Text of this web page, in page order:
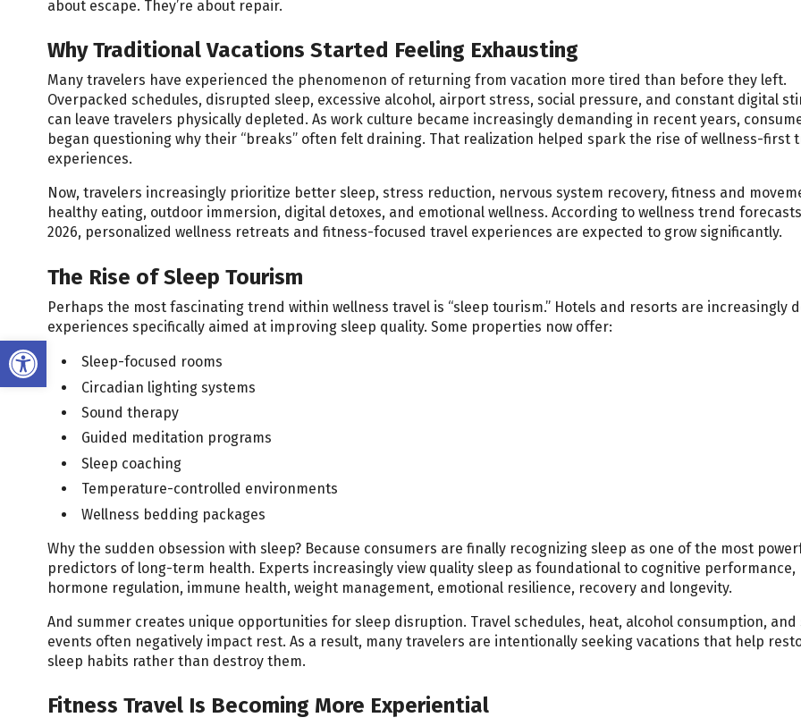
Open toolbar
about escape. They’re about repair.
Why Traditional Vacations Started Feeling Exhausting
Many travelers have experienced the phenomenon of returning from vacation more tired than before they left.
Overpacked schedules, disrupted sleep, excessive alcohol, airport stress, social pressure, and constant digital
can leave travelers physically depleted. As work culture became increasingly demanding in recent years,
began questioning why their “breaks” often felt draining. That realization helped spark the rise of wellness-first
experiences.
Now, travelers increasingly prioritize better sleep, stress reduction, nervous system recovery, fitness and
healthy eating, outdoor immersion, digital detoxes, and emotional wellness. According to wellness trend
2026, personalized wellness retreats and fitness-focused travel experiences are expected to grow significantly.
The Rise of Sleep Tourism
Perhaps the most fascinating trend within wellness travel is “sleep tourism.” Hotels and resorts are increasingly
experiences specifically aimed at improving sleep quality. Some properties now offer:
Sleep-focused rooms
Circadian lighting systems
Sound therapy
Guided meditation programs
Sleep coaching
Temperature-controlled environments
Wellness bedding packages
Why the sudden obsession with sleep? Because consumers are finally recognizing sleep as one of the most
predictors of long-term health. Experts increasingly view quality sleep as foundational to cognitive performance,
hormone regulation, immune health, weight management, emotional resilience, recovery and longevity.
And summer creates unique opportunities for sleep disruption. Travel schedules, heat, alcohol consumption, and
events often negatively impact rest. As a result, many travelers are intentionally seeking vacations that help
sleep habits rather than destroy them.
Fitness Travel Is Becoming More Experiential